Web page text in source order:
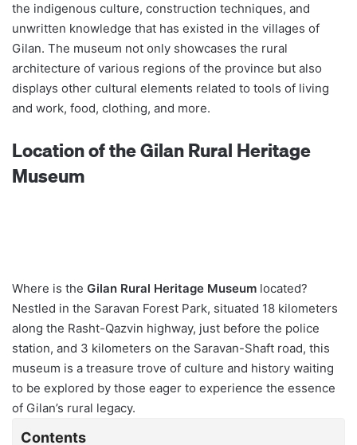
the indigenous culture, construction techniques, and
unwritten knowledge that has existed in the villages of
Gilan. The museum not only showcases the rural
architecture of various regions of the province but also
displays other cultural elements related to tools of living
and work, food, clothing, and more.
Location of the Gilan Rural Heritage
Museum
Where is the Gilan Rural Heritage Museum located?
Nestled in the Saravan Forest Park, situated 18 kilometers
along the Rasht-Qazvin highway, just before the police
station, and 3 kilometers on the Saravan-Shaft road, this
museum is a treasure trove of culture and history waiting
to be explored by those eager to experience the essence
of Gilan’s rural legacy.
Contents